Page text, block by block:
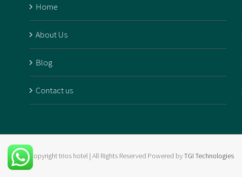
Home
About Us
Blog
Contact us
Copyright trios hotel | All Rights Reserved Powered byTGI Technologies